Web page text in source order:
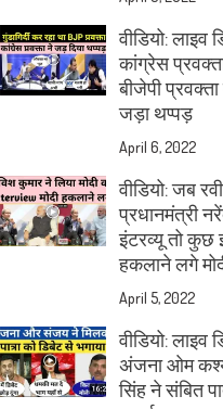
वीडियो: लाइव
कांग्रेस
बीजेपी
जड़ा थप्पड़
April 6, 2022
वीडियो: जब
प्रधानमंत्री
इंटरव्यू तो
हकलाने लगे
April 5, 2022
वीडियो: लाइव
अंजना ओम
सिंह ने संबित